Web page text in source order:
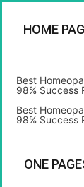
HOME
Best
98% Success
Best
98% Success
ONE